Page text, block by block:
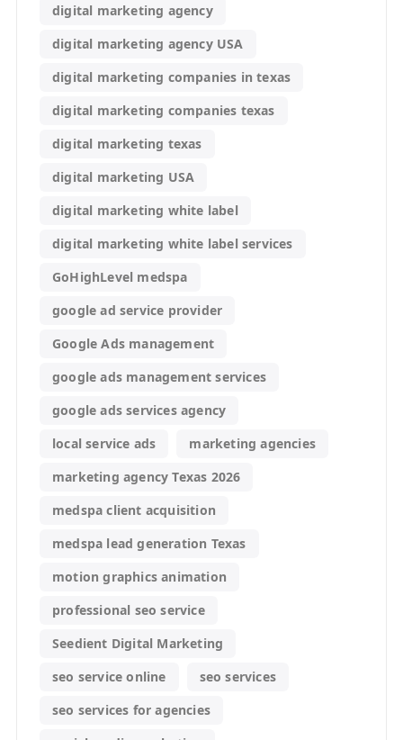
digital marketing agency
digital marketing agency USA
digital marketing companies in texas
digital marketing companies texas
digital marketing texas
digital marketing USA
digital marketing white label
digital marketing white label services
GoHighLevel medspa
google ad service provider
Google Ads management
google ads management services
google ads services agency
local service ads
marketing agencies
marketing agency Texas 2026
medspa client acquisition
medspa lead generation Texas
motion graphics animation
professional seo service
Seedient Digital Marketing
seo service online
seo services
seo services for agencies